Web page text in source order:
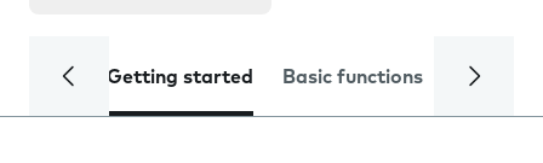
Getting started Basic functions Calls